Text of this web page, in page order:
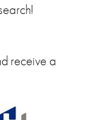
receive a